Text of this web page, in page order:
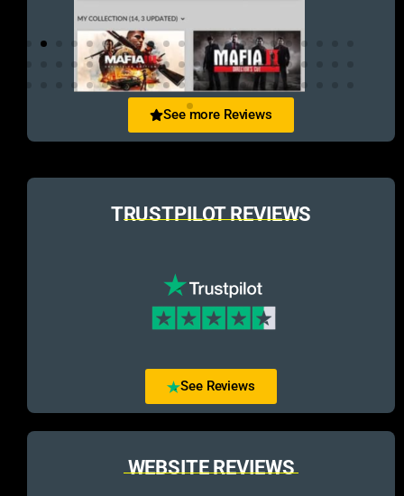
See more Reviews
TRUSTPILOT REVIEWS
See Reviews
WEBSITE REVIEWS